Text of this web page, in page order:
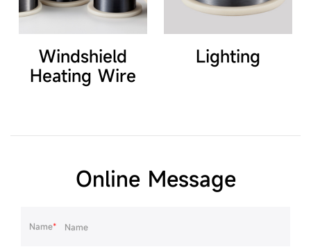
Windshield
Heating Wire
Lighting
Online Message
Name*